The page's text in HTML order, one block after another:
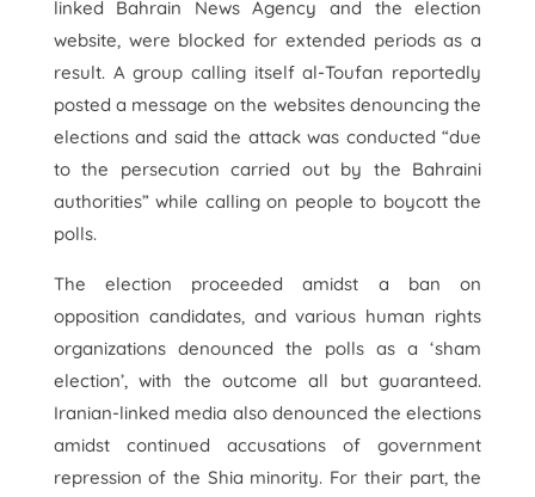
linked Bahrain News Agency and the election
website, were blocked for extended periods as a
result. A group calling itself al-Toufan reportedly
posted a message on the websites denouncing the
elections and said the attack was conducted “due
to the persecution carried out by the Bahraini
authorities” while calling on people to boycott the
polls.
The election proceeded amidst a ban on
opposition candidates, and various human rights
organizations denounced the polls as a ‘sham
election’, with the outcome all but guaranteed.
Iranian-linked media also denounced the elections
amidst continued accusations of government
repression of the Shia minority. For their part, the